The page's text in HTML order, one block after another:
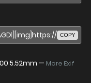
COPY
5.52mm — More Exif